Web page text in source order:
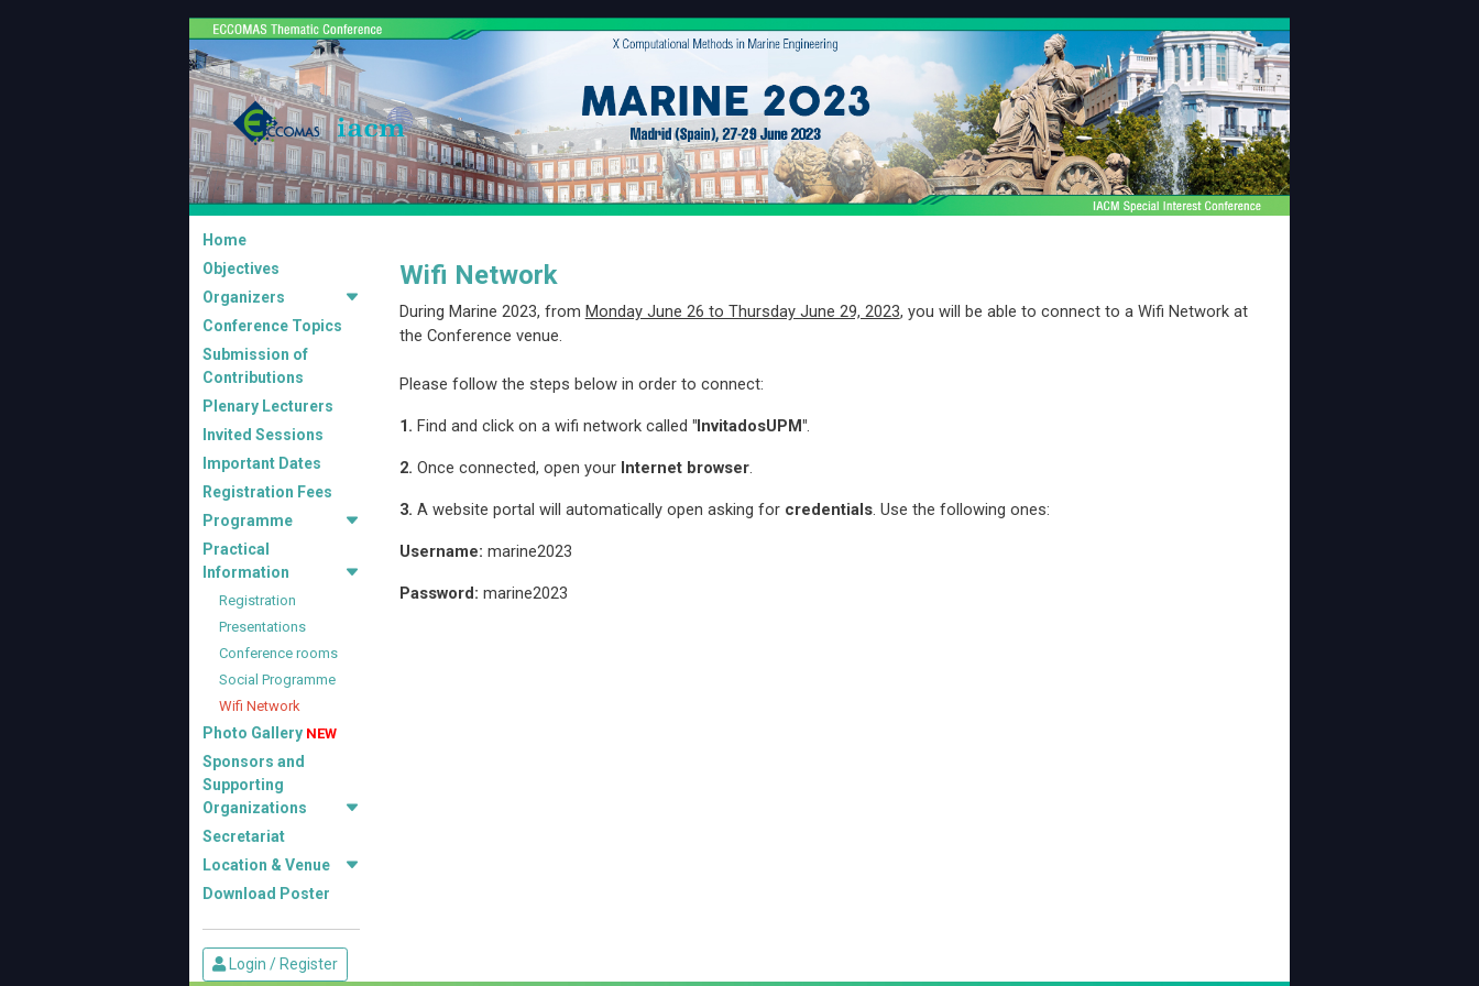
Home
Objectives
Organizers
Conference Topics
Submission of
Contributions
Plenary Lecturers
Invited Sessions
Important Dates
Registration Fees
Programme
Practical
Information
Registration
Presentations
Conference rooms
Social Programme
Wifi Network
Photo Gallery NEW
Sponsors and
Supporting
Organizations
Secretariat
Location & Venue
Download Poster
Login / Register
Wifi Network
During Marine 2023, from Monday June 26 to Thursday June 29, 2023, you will be able to connect to a Wifi Network at
the Conference venue.
Please follow the steps below in order to connect:
1. Find and click on a wifi network called "InvitadosUPM".
2. Once connected, open your Internet browser.
3. A website portal will automatically open asking for credentials. Use the following ones:
Username: marine2023
Password: marine2023